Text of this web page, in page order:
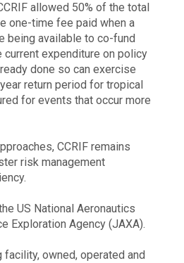
allowed 50% of the total
one-time fee paid when a
being available to co-fund
expenditure on policy
done so can exercise
return period for tropical
for events that occur more
CCRIF remains
risk management
US National Aeronautics
Exploration Agency (JAXA).
owned, operated and